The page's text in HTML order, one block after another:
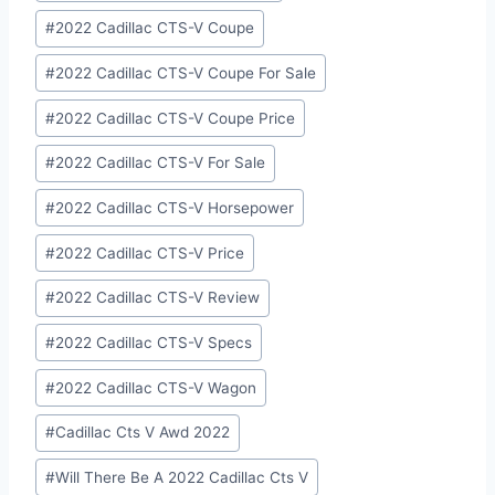
#2022 Cadillac CTS-V Coupe
#2022 Cadillac CTS-V Coupe For Sale
#2022 Cadillac CTS-V Coupe Price
#2022 Cadillac CTS-V For Sale
#2022 Cadillac CTS-V Horsepower
#2022 Cadillac CTS-V Price
#2022 Cadillac CTS-V Review
#2022 Cadillac CTS-V Specs
#2022 Cadillac CTS-V Wagon
#Cadillac Cts V Awd 2022
#Will There Be A 2022 Cadillac Cts V